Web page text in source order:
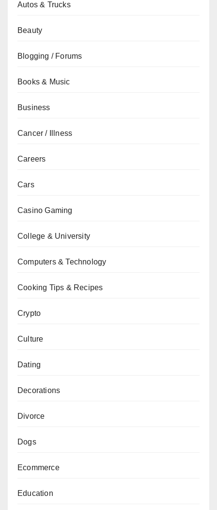
Autos & Trucks
Beauty
Blogging / Forums
Books & Music
Business
Cancer / Illness
Careers
Cars
Casino Gaming
College & University
Computers & Technology
Cooking Tips & Recipes
Crypto
Culture
Dating
Decorations
Divorce
Dogs
Ecommerce
Education